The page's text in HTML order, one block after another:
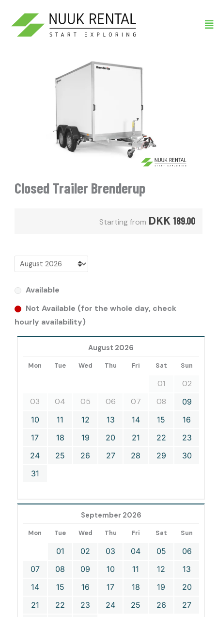
indholdet
Closed Trailer Brenderup
Starting from DKK 189.00
Available
Not Available (for the whole day, check
hourly availability)
August 2026
Mon Tue Wed Thu Fri Sat Sun
01
02
03
04 05 06 07 08
09
10
11 12 13 14 15
16
17
18 19 20 21 22
23
24
25 26 27 28 29
30
31
September 2026
Mon Tue Wed Thu Fri Sat Sun
01 02 03 04 05
06
07
08 09 10 11 12
13
14
15 16 17 18 19
20
21
22 23 24 25 26
27